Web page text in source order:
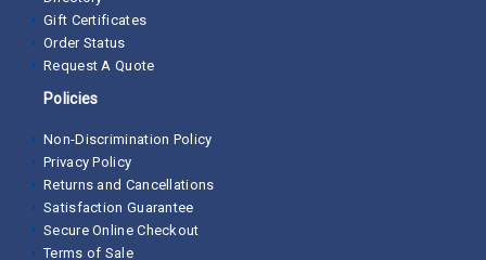
Gift Certificates
Order Status
Request A Quote
Policies
Non-Discrimination Policy
Privacy Policy
Returns and Cancellations
Satisfaction Guarantee
Secure Online Checkout
Terms of Sale